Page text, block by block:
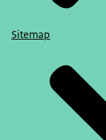
Sitemap